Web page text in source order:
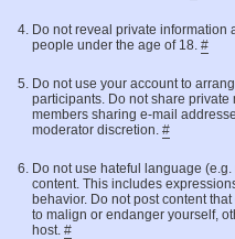
Do not reveal private information
people under the age of 18. #
Do not use your account to
participants. Do not share private
members sharing e-mail
moderator discretion. #
Do not use hateful language
content. This includes
behavior. Do not post content
to malign or endanger yourself,
host. #